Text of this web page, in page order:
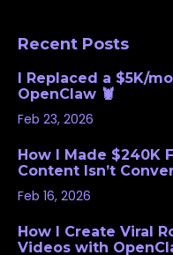
Recent Posts
I Replaced a $5K/
OpenClaw 🦞
Feb 23, 2026
How I Made $240K
Content Isn’t
Feb 16, 2026
How I Create Viral
Videos with